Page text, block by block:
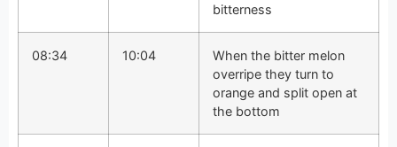
bitterness
08:34 10:04
When the bitter melon
overripe they turn to
orange and split open at
the bottom